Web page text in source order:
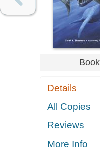
Book
Details
All Copies
Reviews
More Info